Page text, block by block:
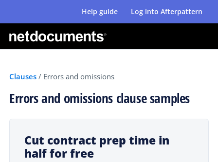
Help guide Log into Afterpattern
Clauses / Errors and omissions
Errors and omissions clause samples
Cut contract prep time in
half for free